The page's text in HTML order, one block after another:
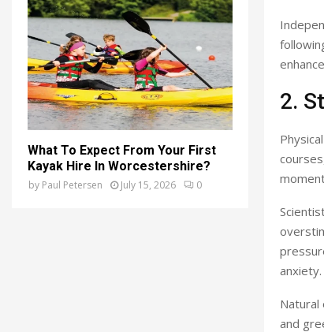
2.
anxiety.
Natural
and
What To Expect From Your First
Kayak Hire In Worcestershire?
by Paul Petersen July 15, 2026 0